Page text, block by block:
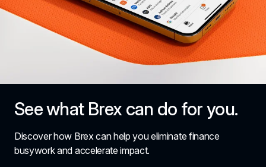
See what Brex can do for you.
Discover how Brex can help you eliminate finance
busywork and accelerate impact.